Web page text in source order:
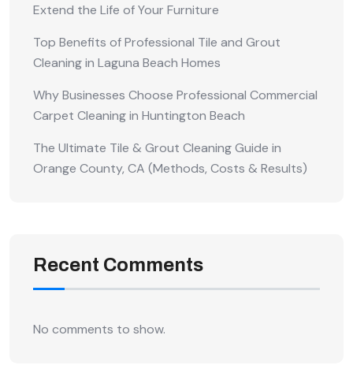
Extend the Life of Your Furniture
Top Benefits of Professional Tile and Grout
Cleaning in Laguna Beach Homes
Why Businesses Choose Professional Commercial
Carpet Cleaning in Huntington Beach
The Ultimate Tile & Grout Cleaning Guide in
Orange County, CA (Methods, Costs & Results)
Recent Comments
No comments to show.